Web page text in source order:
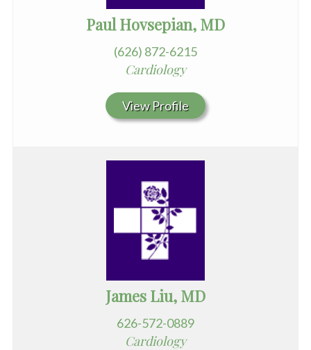
Paul Hovsepian, MD
(626) 872-6215
Cardiology
View Profile
James Liu, MD
626-572-0889
Cardiology